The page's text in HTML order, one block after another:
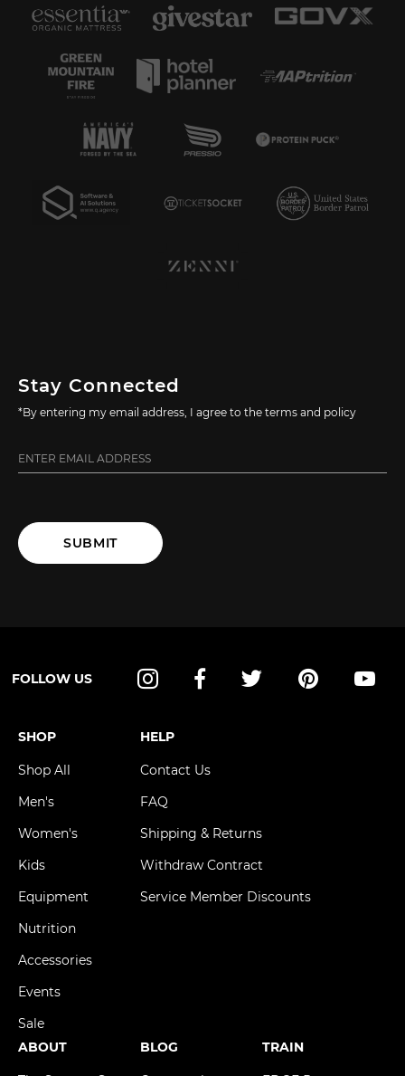
Stay Connected
*By entering my email address, I agree to the terms and policy
SUBMIT
FOLLOW US
SHOP
Shop All
Men's
Women's
Kids
Equipment
Nutrition
Accessories
Events
Sale
HELP
Contact Us
FAQ
Shipping & Returns
Withdraw Contract
Service Member Discounts
ABOUT BLOG TRAIN